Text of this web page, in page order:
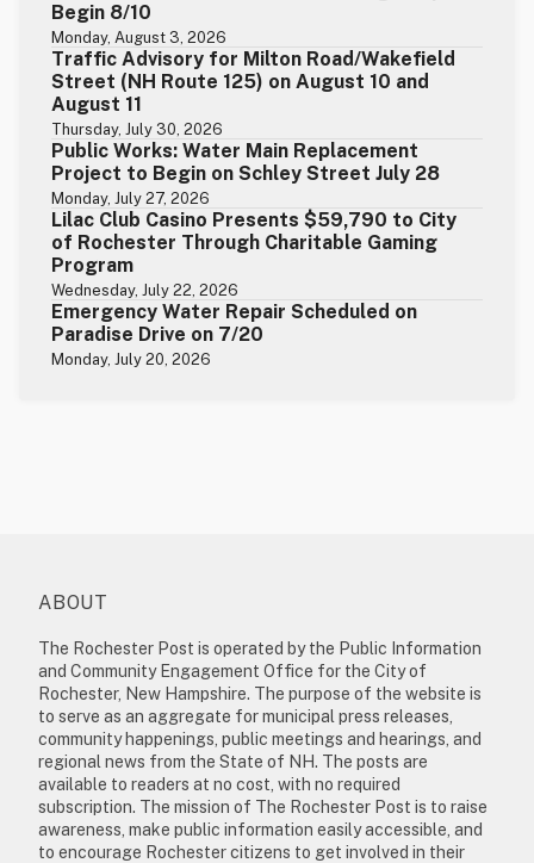
Begin 8/10
Monday, August 3, 2026
Traffic Advisory for Milton Road/Wakefield
Street (NH Route 125) on August 10 and
August 11
Thursday, July 30, 2026
Public Works: Water Main Replacement
Project to Begin on Schley Street July 28
Monday, July 27, 2026
Lilac Club Casino Presents $59,790 to City
of Rochester Through Charitable Gaming
Program
Wednesday, July 22, 2026
Emergency Water Repair Scheduled on
Paradise Drive on 7/20
Monday, July 20, 2026
ABOUT
The Rochester Post is operated by the Public Information
and Community Engagement Office for the City of
Rochester, New Hampshire. The purpose of the website is
to serve as an aggregate for municipal press releases,
community happenings, public meetings and hearings, and
regional news from the State of NH. The posts are
available to readers at no cost, with no required
subscription. The mission of The Rochester Post is to raise
awareness, make public information easily accessible, and
to encourage Rochester citizens to get involved in their